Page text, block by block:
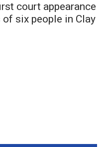
court appearance
six people in Clay